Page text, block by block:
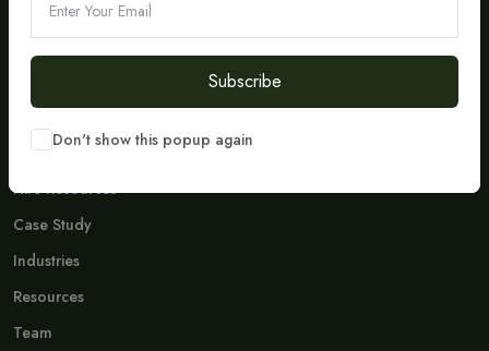
Subscribe
Don't show this popup again
Don't Miss To Follow Us On Our Social Networks Accounts.
Company
Who We Are
Hire Resources
Case Study
Industries
Resources
Team